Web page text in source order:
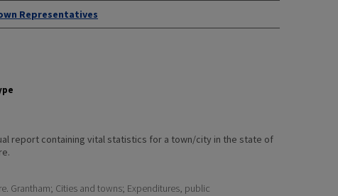
Representatives
report containing vital statistics for a town/city in the state of
Grantham; Cities and towns; Expenditures, public